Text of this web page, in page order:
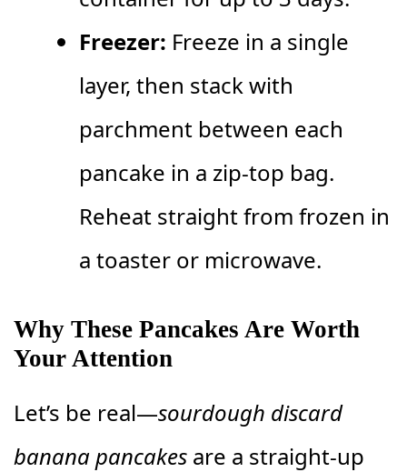
Freezer: Freeze in a single
layer, then stack with
parchment between each
pancake in a zip-top bag.
Reheat straight from frozen in
a toaster or microwave.
Why These Pancakes Are Worth
Your Attention
Let’s be real—sourdough discard
banana pancakes are a straight-up